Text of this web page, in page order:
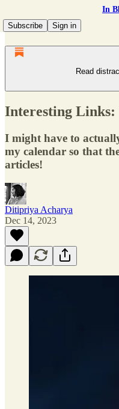
In
Subscribe
Sign in
Read
Interesting Links:
I might have to
my calendar so that
articles!
Ditipriya Acharya
Dec 14, 2023